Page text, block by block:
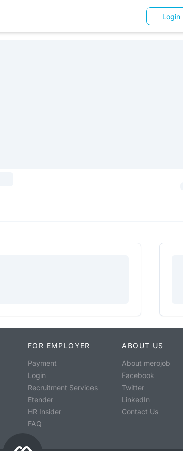
Login
FOR EMPLOYER
Payment
Login
Recruitment Services
Etender
HR Insider
FAQ
ABOUT US
About merojob
Facebook
Twitter
LinkedIn
Contact Us